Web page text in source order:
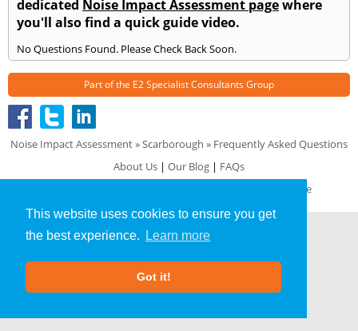
This website uses cookies to ensure you get
the best experience.
Learn more
Got it!
dedicated Noise Impact Assessment pagewhere
you'll also find a quick guide video.
No Questions Found. Please Check Back Soon.
Part of the E2 Specialist Consultants Group
Noise Impact Assessment»Scarborough » Frequently Asked Questions
About Us | Our Blog | FAQs
GDPR Compliance